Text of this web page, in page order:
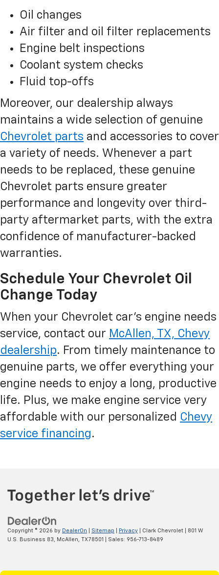
Oil changes
Air filter and oil filter replacements
Engine belt inspections
Coolant system checks
Fluid top-offs
Moreover, our dealership always
maintains a wide selection of genuine
Chevrolet parts and accessories to cover
a variety of needs. Whenever a part
needs to be replaced, these genuine
Chevrolet parts ensure greater
performance and longevity over third-
party aftermarket parts, with the extra
confidence of manufacturer-backed
warranties.
Schedule Your Chevrolet Oil
Change Today
When your Chevrolet car’s engine needs
service, contact our McAllen, TX, Chevy
dealership. From timely maintenance to
genuine parts, we offer everything your
engine needs to enjoy a long, productive
life. Plus, we make engine service very
affordable with our personalized Chevy
service financing.
Copyright © 2026 by DealerOn Sitemap Privacy | Clark Chevrolet
801 W
U.S. Business 83, McAllen, TX78501 | Sales: 956-713-8489